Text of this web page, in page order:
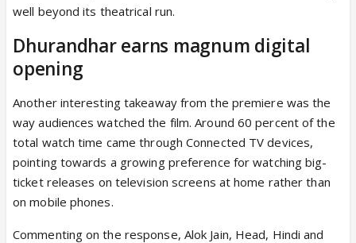
well beyond its theatrical run.
Dhurandhar earns magnum digital
opening
Another interesting takeaway from the premiere was the
way audiences watched the film. Around 60 percent of the
total watch time came through Connected TV devices,
pointing towards a growing preference for watching big-
ticket releases on television screens at home rather than
on mobile phones.
Commenting on the response, Alok Jain, Head, Hindi and